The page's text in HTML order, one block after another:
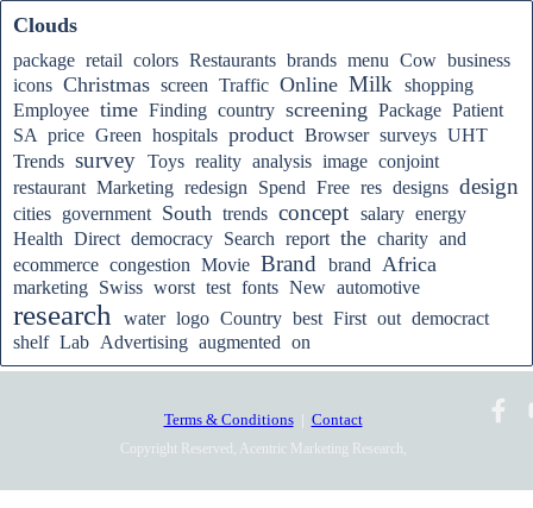
Clouds
package retail colors Restaurants brands menu Cow business
icons Christmas screen Traffic Online Milk
shopping
Employee time Finding country screening Package Patient
SA price Green hospitals product Browser surveys UHT
Trends survey Toys reality analysis image conjoint
restaurant Marketing redesign Spend Free res designs design
cities government South trends concept salary energy
Health Direct democracy Search report the charity and
ecommerce congestion Movie Brand brand Africa
marketing Swiss worst test fonts New automotive
research water logo Country best First out democract
shelf Lab Advertising augmented on
Terms & Conditions| Contact
Copyright Reserved, Acentric Marketing Research,